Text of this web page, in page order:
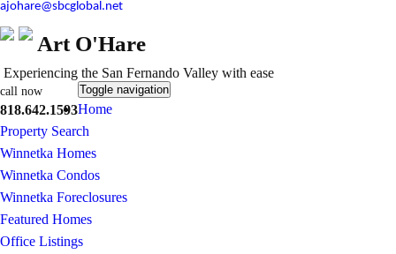
ajohare@sbcglobal.net
Art O'Hare
Experiencing the San Fernando Valley with ease
call now
818.642.1593
Toggle navigation
Home
Property Search
Winnetka Homes
Winnetka Condos
Winnetka Foreclosures
Featured Homes
Office Listings